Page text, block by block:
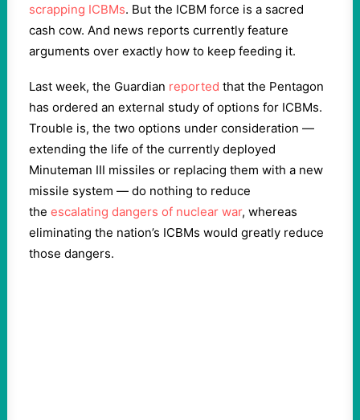
scrapping ICBMs. But the ICBM force is a sacred
cash cow. And news reports currently feature
arguments over exactly how to keep feeding it.
Last week, the Guardian reported that the Pentagon
has ordered an external study of options for ICBMs.
Trouble is, the two options under consideration —
extending the life of the currently deployed
Minuteman III missiles or replacing them with a new
missile system — do nothing to reduce
the escalating dangers of nuclear war, whereas
eliminating the nation’s ICBMs would greatly reduce
those dangers.